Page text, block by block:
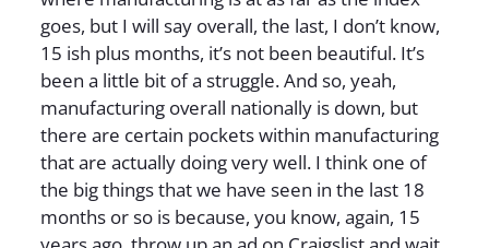
goes, but I will say overall, the last, I don’t know,
15 ish plus months, it’s not been beautiful. It’s
been a little bit of a struggle. And so, yeah,
manufacturing overall nationally is down, but
there are certain pockets within manufacturing
that are actually doing very well. I think one of
the big things that we have seen in the last 18
months or so is because, you know, again, 15